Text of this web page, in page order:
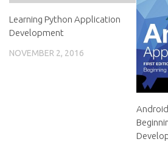
Learning Python Application
Development
NOVEMBER 2, 2016